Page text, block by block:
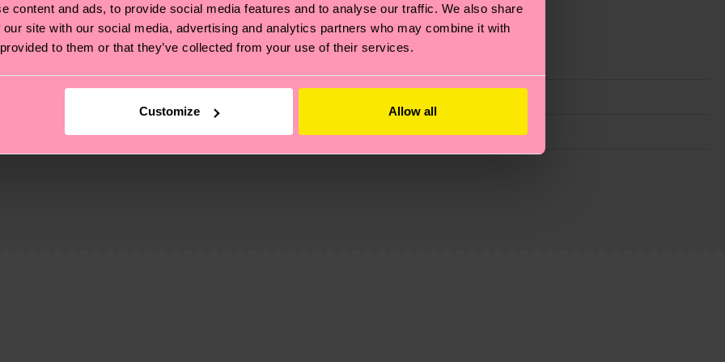
content and ads, to provide social media features and to analyse our traffic. We also share
site with our social media, advertising and analytics partners who may combine it with
to them or that they’ve collected from your use of their services.
Customize Allow all
also about having an ethical supply chain, lowering emissions, caring for socks properly, and MUCH